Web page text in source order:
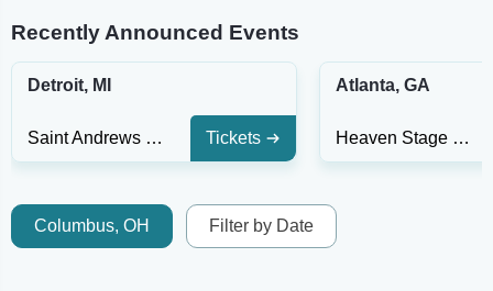
Recently Announced Events
Detroit, MI
Saint Andrews Hall - Detroit Tickets
Atlanta, GA
Heaven Stage at Masquerade - GA
Columbus, OH Filter by Date